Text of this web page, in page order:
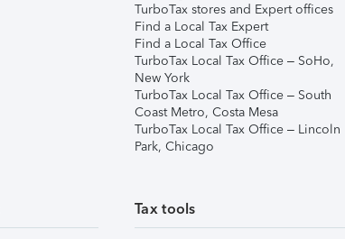
TurboTax stores and Expert offices
Find a Local Tax Expert
Find a Local Tax Office
TurboTax Local Tax Office – SoHo,
New York
TurboTax Local Tax Office – South
Coast Metro, Costa Mesa
TurboTax Local Tax Office – Lincoln
Park, Chicago
Tax tools